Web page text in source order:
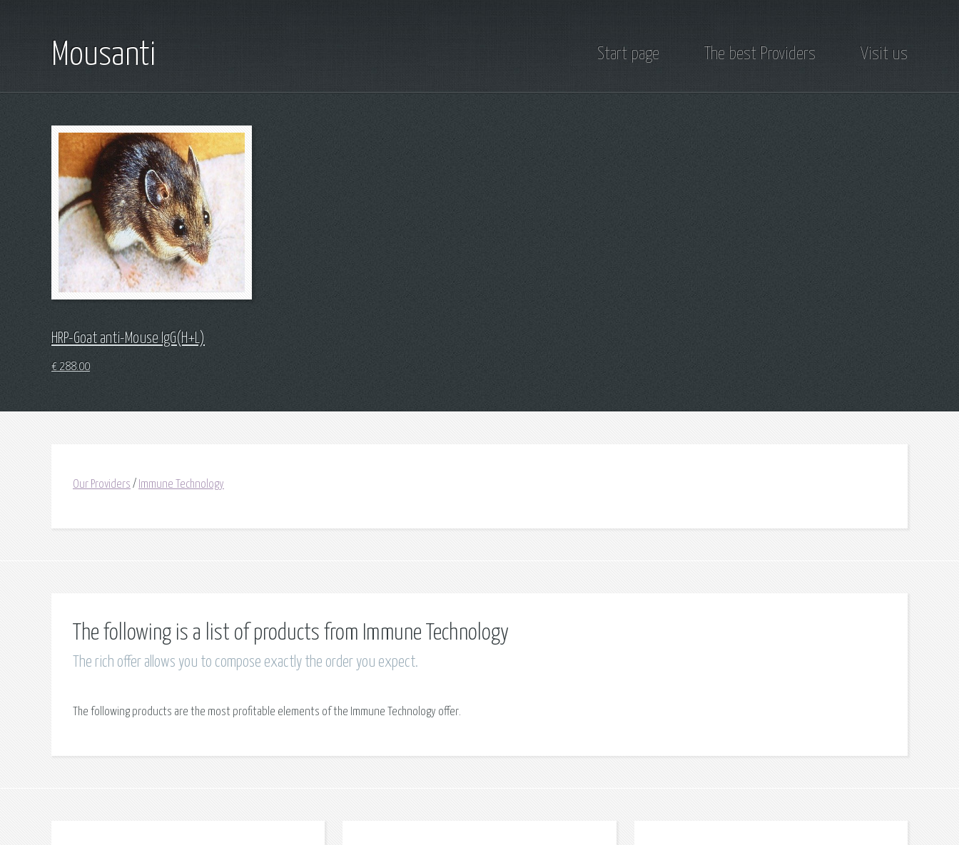
Mousanti Start page The best Providers Visit us
HRP-Goat anti-Mouse IgG(H+L)
€ 288.00
Our Providers / Immune Technology
The following is a list of products from Immune Technology
The rich offer allows you to compose exactly the order you expect.
The following products are the most profitable elements of the Immune Technology offer.